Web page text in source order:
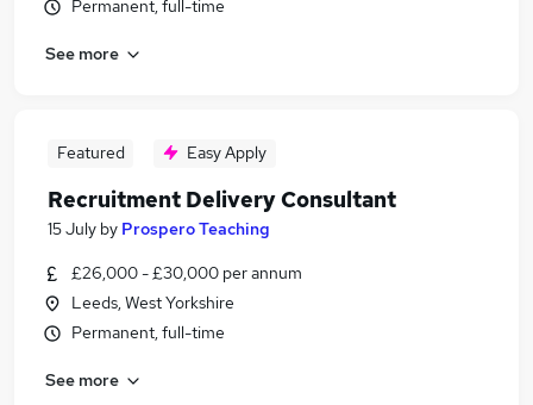
Permanent, full-time
See more
Featured Easy Apply
Recruitment Delivery Consultant
15 July by Prospero Teaching
£26,000 - £30,000 per annum
Leeds, West Yorkshire
Permanent, full-time
See more